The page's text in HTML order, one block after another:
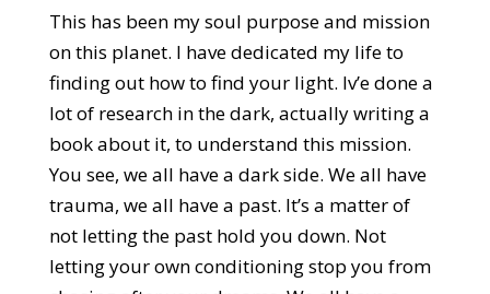
This has been my soul purpose and mission
on this planet. I have dedicated my life to
finding out how to find your light. Iv’e done a
lot of research in the dark, actually writing a
book about it, to understand this mission.
You see, we all have a dark side. We all have
trauma, we all have a past. It’s a matter of
not letting the past hold you down. Not
letting your own conditioning stop you from